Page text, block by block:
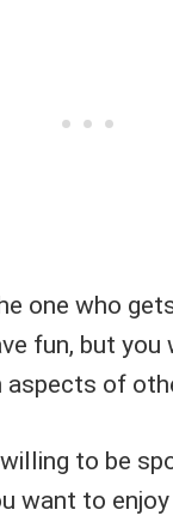
one who
fun, but
of
to be
want to